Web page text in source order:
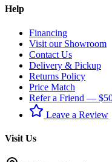
Help
Financing
Visit our Showroom
Contact Us
Delivery & Pickup
Returns Policy
Price Match
Refer a Friend —
Leave a Review
Visit Us